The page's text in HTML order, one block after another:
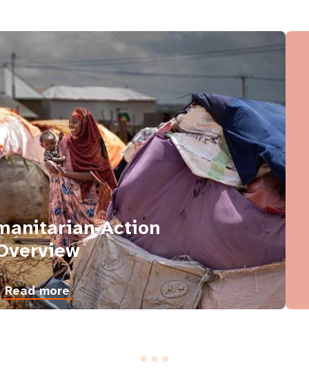
Action
Read more